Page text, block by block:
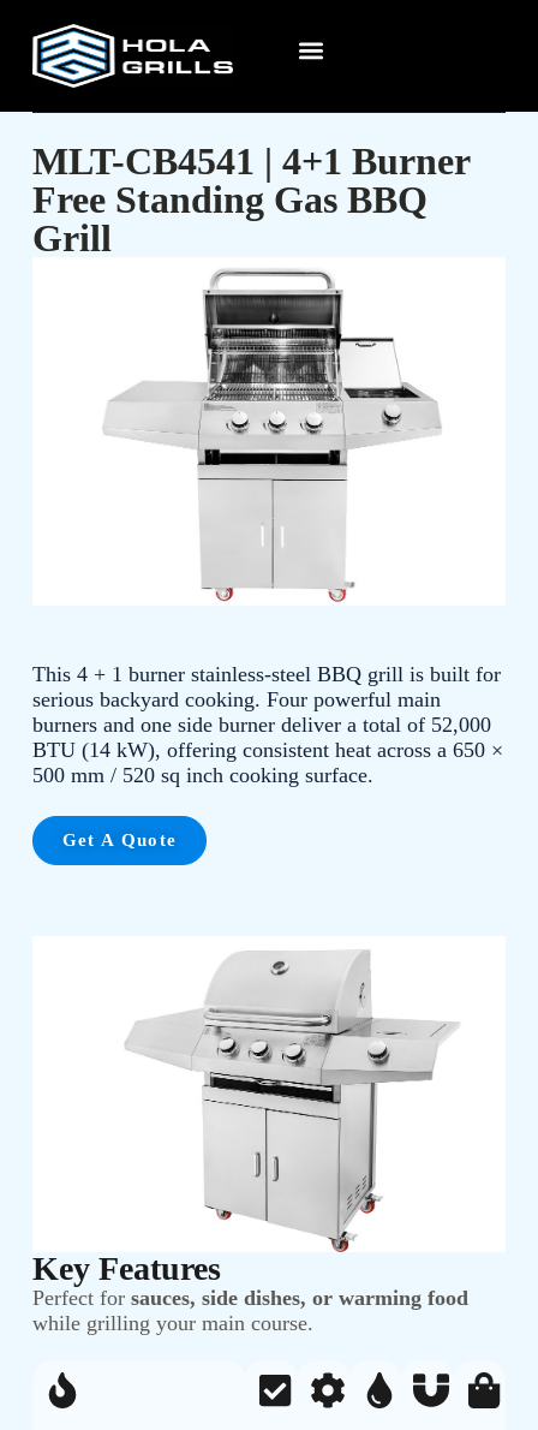
MLT-CB4541 | 4+1 Burner
Free Standing Gas BBQ
Grill
This 4 + 1 burner stainless-steel BBQ grill is built for
serious backyard cooking. Four powerful main
burners and one side burner deliver a total of 52,000
BTU (14 kW), offering consistent heat across a 650 ×
500 mm / 520 sq inch cooking surface.
Get A Quote
Key Features
Perfect for sauces, side dishes, or warming food
while grilling your main course.